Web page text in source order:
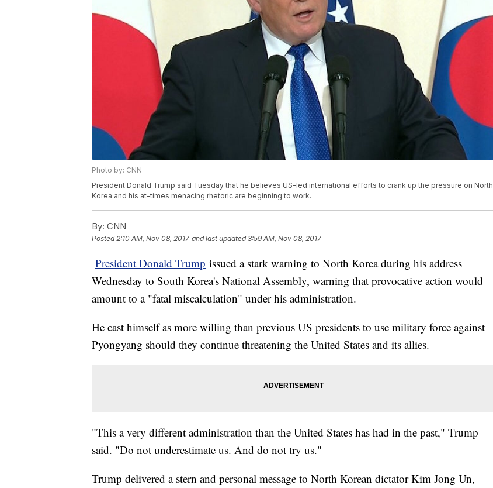
Photo by: CNN
President Donald Trump said Tuesday that he believes US-led international efforts to crank up the pressure on North
Korea and his at-times menacing rhetoric are beginning to work.
By: CNN
Posted2:10 AM, Nov 08, 2017 and last updated 3:59 AM, Nov 08, 2017
President Donald Trump issued a stark warning to North Korea during his address
Wednesday to South Korea's National Assembly, warning that provocative action would
amount to a "fatal miscalculation" under his administration.
He cast himself as more willing than previous US presidents to use military force against
Pyongyang should they continue threatening the United States and its allies.
"This a very different administration than the United States has had in the past," Trump
said. "Do not underestimate us. And do not try us."
Trump delivered a stern and personal message to North Korean dictator Kim Jong Un,